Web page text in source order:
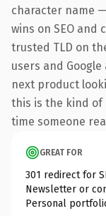
character name
wins on SEO and
trusted TLD on
users and
next product
this is the kind
time someone
GREAT FOR
301 redirect for
Newsletter or
Personal